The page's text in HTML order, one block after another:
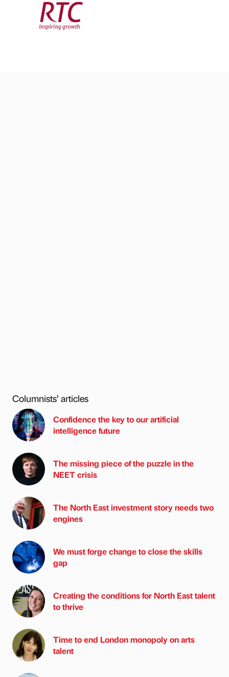
Columnists’ articles
Confidence the key to our artificial
intelligence future
The missing piece of the puzzle in the
NEET crisis
The North East investment story needs two
engines
We must forge change to close the skills
gap
Creating the conditions for North East talent
to thrive
Time to end London monopoly on arts
talent